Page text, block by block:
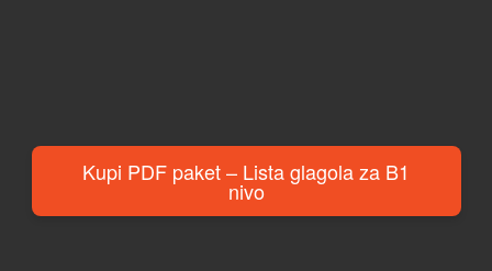
Kupi PDF paket – Lista glagola za B1
nivo